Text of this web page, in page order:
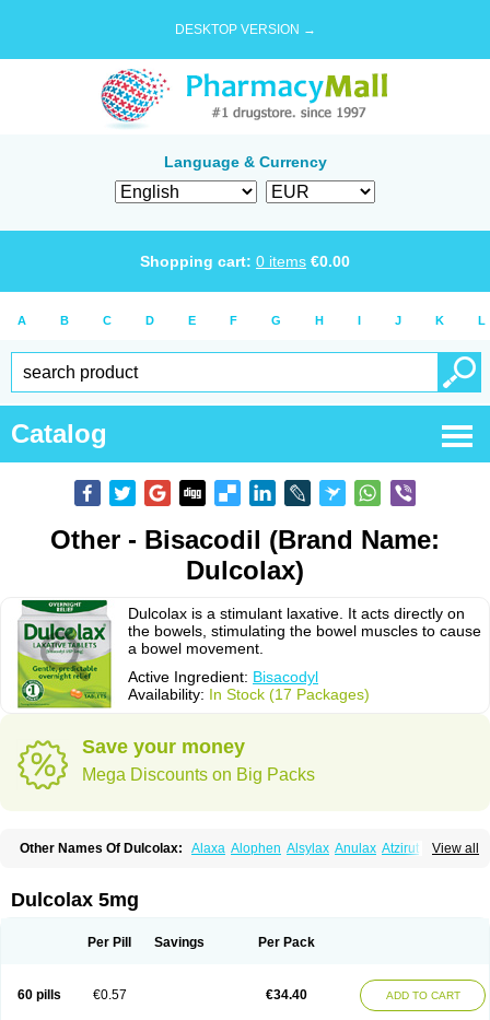
DESKTOP VERSION →
Language & Currency
Shopping cart: 0 items €0.00
A B C D E F G H I J K L
Catalog
Other - Bisacodil (Brand Name:
Dulcolax)
Dulcolax is a stimulant laxative. It acts directly on
the bowels, stimulating the bowel muscles to cause
a bowel movement.
Active Ingredient: Bisacodyl
Availability: In Stock (17 Packages)
Save your money
Mega Discounts on Big Packs
View all
Other Names Of Dulcolax: Alaxa Alophen Alsylax Anulax Atzirut
Correctol Derderance
Fenolax Florisan Gentlax
Laxeerdragees Laxin Laxium Laxocodyl Longshutong
Stadalax
Stixenil Teleminsoft Tempo-lax Tirgon
Verecolene
Dulcolax 5mg
Per Pill Savings Per Pack
60 pills €0.57 €34.40 ADD TO CART